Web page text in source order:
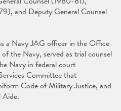
and Deputy General Counsel
a Navy JAG officer in the Office
the Navy, served as trial counsel
Navy in federal court
Committee that
Code of Military Justice, and
Aide.